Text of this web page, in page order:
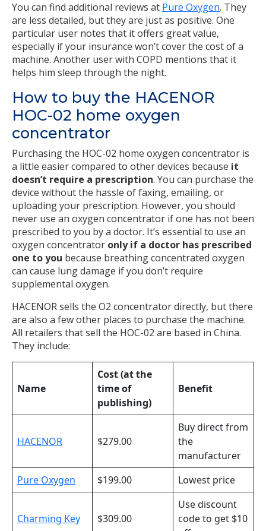
You can find additional reviews at Pure Oxygen. They
are less detailed, but they are just as positive. One
particular user notes that it offers great value,
especially if your insurance won’t cover the cost of a
machine. Another user with COPD mentions that it
helps him sleep through the night.
How to buy the HACENOR
HOC-02 home oxygen
concentrator
Purchasing the HOC-02 home oxygen concentrator is
a little easier compared to other devices because it
doesn’t require a prescription. You can purchase the
device without the hassle of faxing, emailing, or
uploading your prescription. However, you should
never use an oxygen concentrator if one has not been
prescribed to you by a doctor. It’s essential to use an
oxygen concentrator only if a doctor has prescribed
one to you because breathing concentrated oxygen
can cause lung damage if you don’t require
supplemental oxygen.
HACENOR sells the O2 concentrator directly, but there
are also a few other places to purchase the machine.
All retailers that sell the HOC-02 are based in China.
They include:
Name
Cost (at the
time of
publishing)
Benefit
HACENOR $279.00
Buy direct from
the
manufacturer
Pure Oxygen
$199.00 Lowest price
Charming Key $309.00
Use discount
code to get $10